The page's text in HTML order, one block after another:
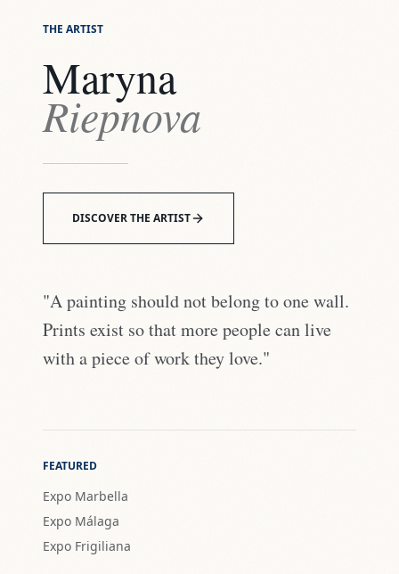
THE ARTIST
Maryna
Riepnova
DISCOVER THE ARTIST
"A painting should not belong to one wall.
Prints exist so that more people can live
with a piece of work they love."
FEATURED
Expo Marbella
Expo Málaga
Expo Frigiliana